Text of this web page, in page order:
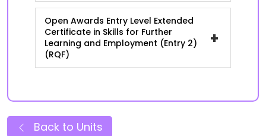
Open Awards Entry Level Extended
Certificate in Skills for Further
Learning and Employment (Entry 2)
(RQF)
+
Back to Units